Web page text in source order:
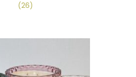
(26)